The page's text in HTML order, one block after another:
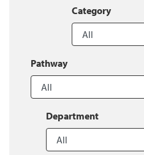
Category
Pathway
Department